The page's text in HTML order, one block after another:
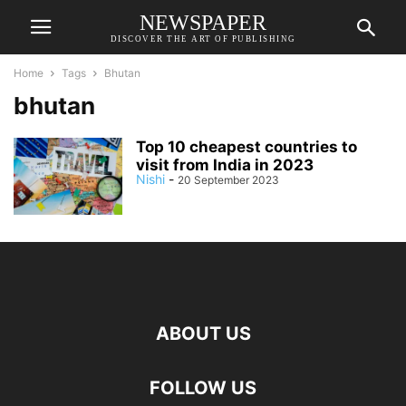
NEWSPAPER
DISCOVER THE ART OF PUBLISHING
Home Tags Bhutan
bhutan
Top 10 cheapest countries to
visit from India in 2023
Nishi - 20 September 2023
ABOUT US
FOLLOW US